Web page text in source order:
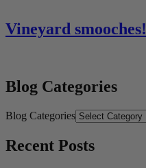
Vineyard smooches!
Blog Categories
Blog Categories
Recent Posts